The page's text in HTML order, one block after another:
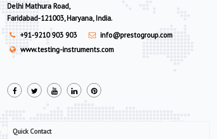
Delhi Mathura Road,
Faridabad-121003, Haryana, India.
+91-9210 903 903
info@prestogroup.com
www.testing-instruments.com
Quick Contact